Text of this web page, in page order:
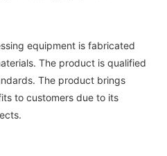
equipment is fabricated
The product is qualified
The product brings
to customers due to its